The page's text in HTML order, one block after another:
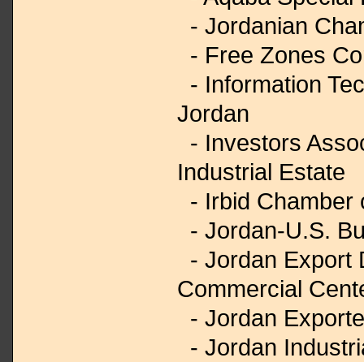
- Jordanian
- Free Zones
- Information
Jordan
- Investors
Industrial Estate
- Irbid Chamber
- Jordan-U.S.
- Jordan Export
Commercial
- Jordan
- Jordan